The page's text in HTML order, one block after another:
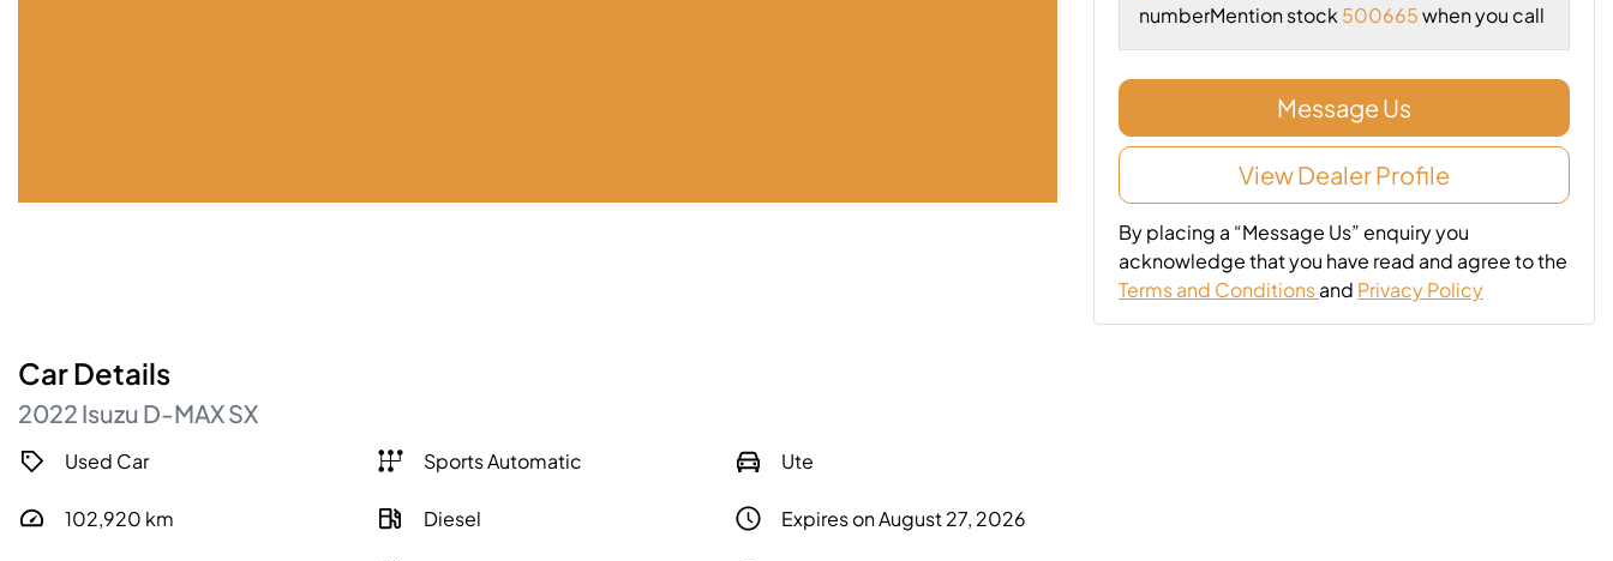
CarDetails
2022 Isuzu D-MAXSX
Used Car Sports Automatic Ute
102,920 km Diesel Expires on August 27, 2026
numberMention stock 500665when you call
Message Us
View Dealer Profile
By placing a “Message Us” enquiry you
acknowledge that you have read and agree to the
Terms and Conditionsand Privacy Policy